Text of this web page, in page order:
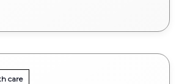
care